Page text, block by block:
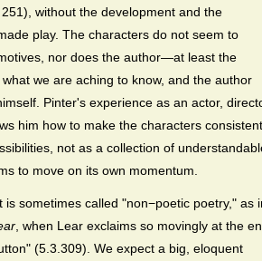
without the development and the
play. The characters do not seem to
nor does the author—at least the
we are aching to know, and the author
Pinter's experience as an actor,
him how to make the characters consistent
not as a collection of
to move on its own momentum.
is sometimes called "non−poetic poetry," as
, when Lear exclaims so movingly at the
(5.3.309). We expect a big, eloquent